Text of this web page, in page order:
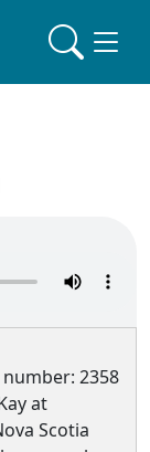
2358
at
Scotia